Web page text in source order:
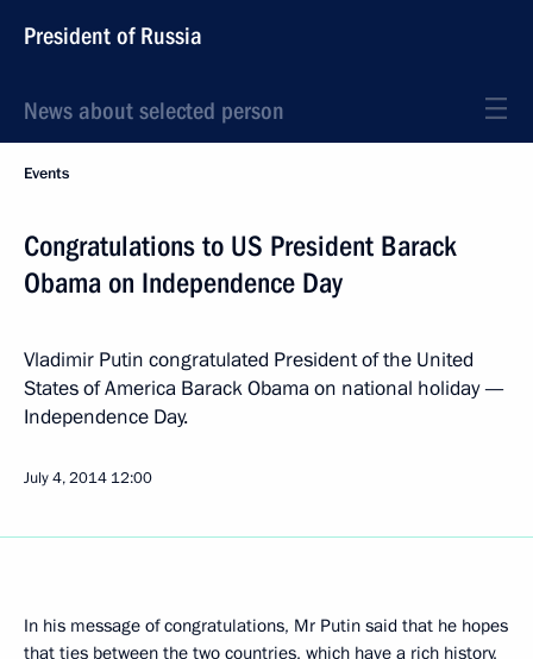
President of Russia
News about selected person
Events
Congratulations to US President Barack
Obama on Independence Day
Vladimir Putin congratulated President of the United
States of America Barack Obama on national holiday —
Independence Day.
July 4, 2014 12:00
In his message of congratulations, Mr Putin said that he hopes
that ties between the two countries, which have a rich history,